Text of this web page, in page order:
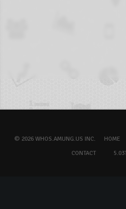
© 2026 WHOS.AMUNG.US INC. HOME
CONTACT